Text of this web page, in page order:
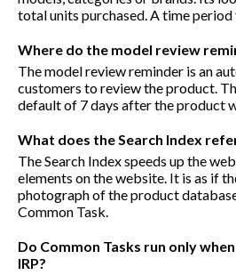
total units purchased. A time period
Where do the model review
The model review reminder is an
customers to review the product.
default of 7 days after the product
What does the Search Index
The Search Index speeds up the
elements on the website. It is as if
photograph of the product
Common Task.
Do Common Tasks run only
IRP?